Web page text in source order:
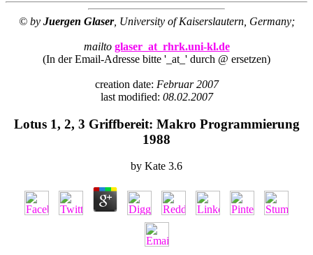
© by Juergen Glaser, University of Kaiserslautern, Germany;
mailto glaser_at_rhrk.uni-kl.de
(In der Email-Adresse bitte '_at_' durch @ ersetzen)
creation date: Februar 2007
last modified: 08.02.2007
Lotus 1, 2, 3 Griffbereit: Makro Programmierung
1988
by Kate 3.6